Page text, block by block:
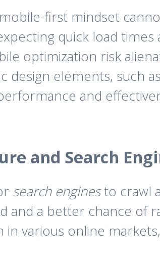
first mindset
quick load times
optimization risk
design elements, such
and
and Search
search enginesto crawl
and a better chance of
various online